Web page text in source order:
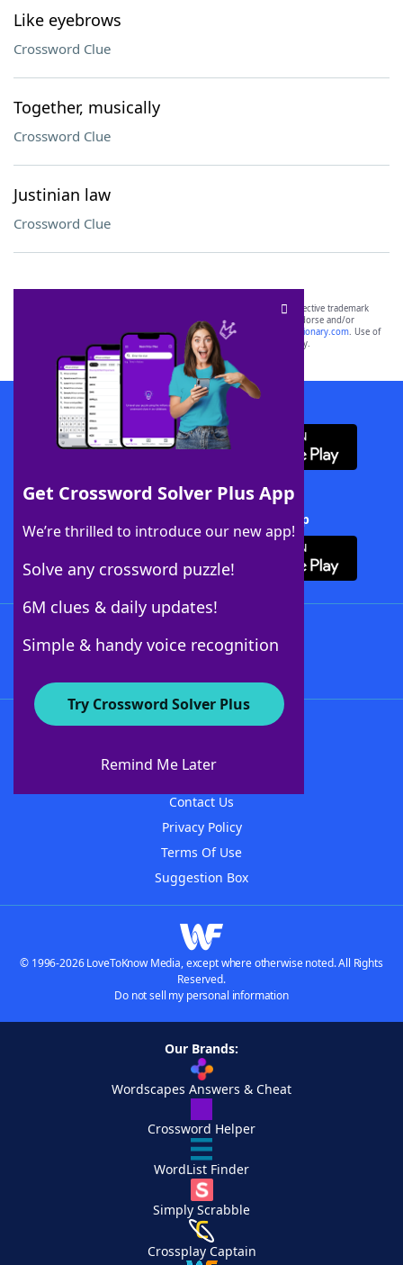
Like eyebrows
Crossword Clue
Together, musically
Crossword Clue
Justinian law
Crossword Clue
Get Crossword Solver Plus App
We’re thrilled to introduce our new app!
Solve any crossword puzzle!
6M clues & daily updates!
Simple & handy voice recognition
Try Crossword Solver Plus
Remind Me Later
SCRABBLE® and WORDS WITH FRIENDS® are the property of their respective trademark
owners. These trademark owners are not affiliated with, and do not endorse and/or
sponsor, LoveToKnow®, its products or its websites, including
yourdictionary.com. Use of
this trademark onyourdictionary.com is for informational purposes only.
Download WordFinder App
Download Crossword Solver + App
About WordFinder
Contact Us
Privacy Policy
Terms Of Use
Suggestion Box
© 1996-2026 LoveToKnow Media, except where otherwise noted. All Rights
Reserved.
Do not sell my personal information
Our Brands:
Wordscapes Answers & Cheat
Crossword Helper
WordList Finder
Simply Scrabble
Crossplay Captain